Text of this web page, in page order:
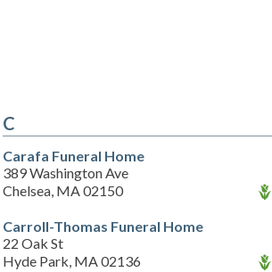
C
Carafa Funeral Home
389 Washington Ave
Chelsea, MA 02150
Carroll-Thomas Funeral Home
22 Oak St
Hyde Park, MA 02136